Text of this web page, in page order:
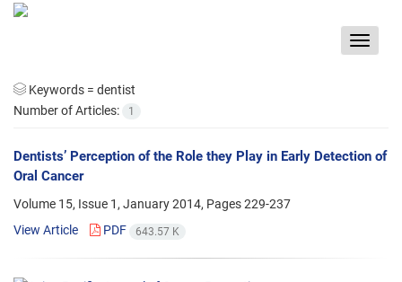
Toggle
Keywords = dentist
Number of Articles:
1
Dentists’ Perception of the Role they Play in Early Detection of
Oral Cancer
Volume 15, Issue 1, January 2014, Pages229-237
View Article
PDF 643.57 K